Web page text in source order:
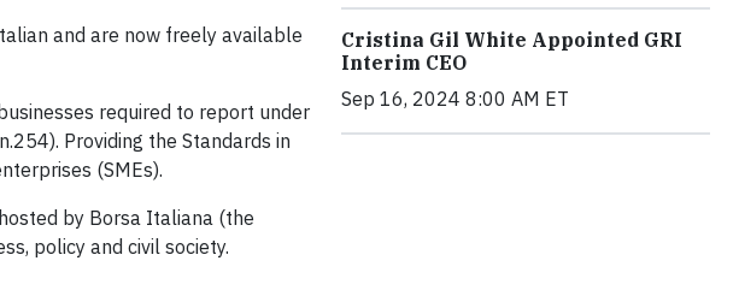
and are now freely available
required to report under
Providing the Standards in
(SMEs).
by Borsa Italiana (the
policy and civil society.
Cristina Gil White Appointed GRI
Interim CEO
Sep 16, 2024 8:00 AM ET